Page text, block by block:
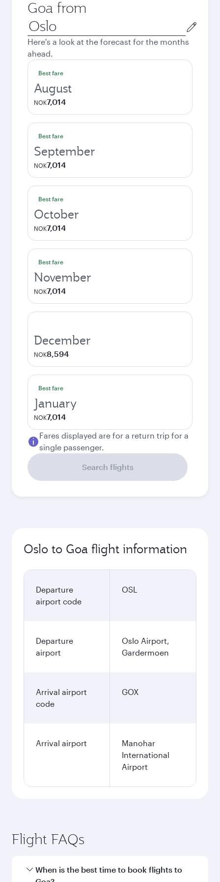
Goa from
Origin
city
Here's a look at the forecast for the months
ahead.
Best fare
August
NOK7,014
Best fare
September
NOK7,014
Best fare
October
NOK7,014
Best fare
November
NOK7,014
December
NOK8,594
Best fare
January
NOK7,014
Fares displayed are for a return trip for a
single passenger.
Search flights
Oslo to Goa flight information
Departure
airport code
OSL
Departure
airport
Oslo Airport,
Gardermoen
Arrival airport
code
GOX
Arrival airport
Manohar
International
Airport
Flight FAQs
When is the best time to book flights to